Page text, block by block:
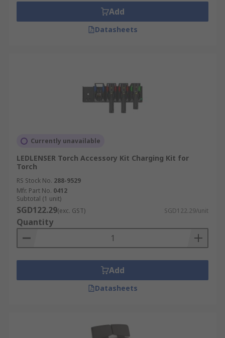
Add
Datasheets
Currently unavailable
LEDLENSER Torch Accessory Kit Charging Kit for
Torch
RS Stock No. 288-9529
Mfr. Part No. 0412
Subtotal (1 unit)
SGD122.29(exc. GST) SGD122.29/unit
Quantity
Add
Datasheets